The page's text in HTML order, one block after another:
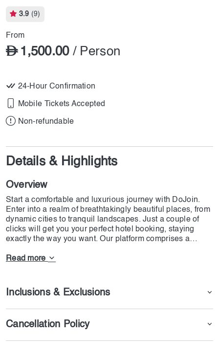
3.9 (9)
From
1,500.00/ Person
24-Hour Confirmation
Mobile Tickets Accepted
Non-refundable
Details & Highlights
Overview
Start a comfortable and luxurious journey with DoJoin.
Enter into a realm of breathtakingly beautiful places, from
dynamic cities to tranquil landscapes. Just a couple of
clicks will get you your perfect hotel booking, staying
exactly the way you want. Our platform comprises a
budget-friendly options to opulent retreats. Our team will
one. From romantic getaways to family trips and solo
explorers, DoJoin has hotels for all sorts of reasons. Start
your dream travel plans now!
Book Now with Dojoin
Read more
Inclusions & Exclusions
Cancellation Policy